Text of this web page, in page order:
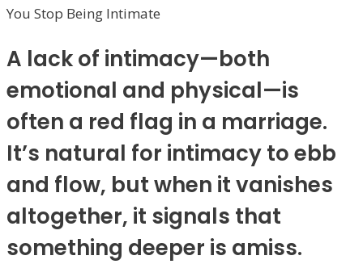
You Stop Being Intimate
A lack of intimacy—both
emotional and physical—is
often a red flag in a marriage.
It’s natural for intimacy to ebb
and flow, but when it vanishes
altogether, it signals that
something deeper is amiss.